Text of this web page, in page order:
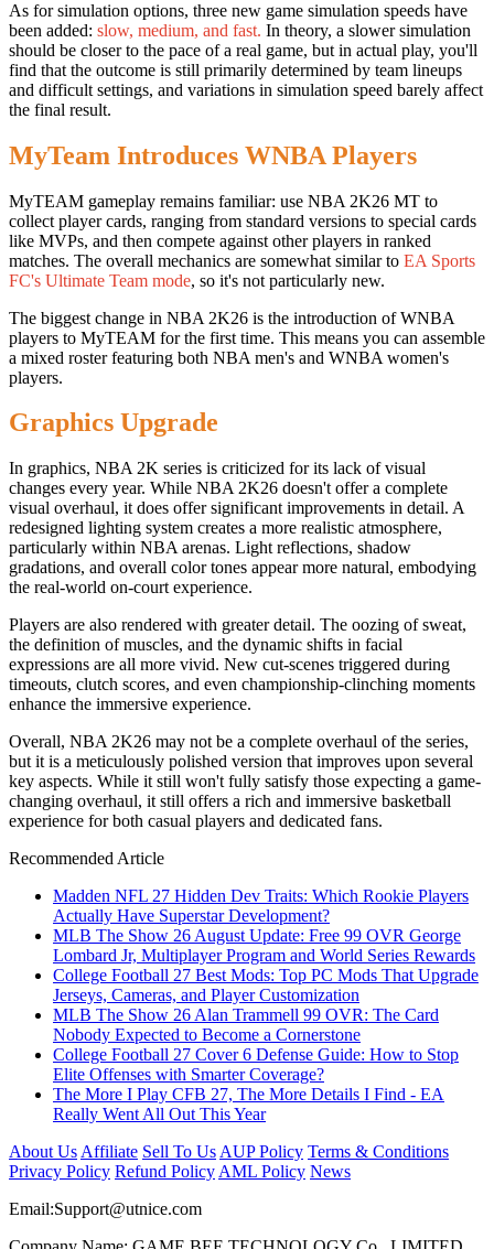
As for simulation options, three new game simulation speeds have
been added: slow, medium, and fast. In theory, a slower simulation
should be closer to the pace of a real game, but in actual play, you'll
find that the outcome is still primarily determined by team lineups
and difficult settings, and variations in simulation speed barely affect
the final result.
MyTeam Introduces WNBA Players
MyTEAM gameplay remains familiar: use NBA 2K26 MT to
collect player cards, ranging from standard versions to special cards
like MVPs, and then compete against other players in ranked
matches. The overall mechanics are somewhat similar to EA Sports
FC's Ultimate Team mode, so it's not particularly new.
The biggest change in NBA 2K26 is the introduction of WNBA
players to MyTEAM for the first time. This means you can assemble
a mixed roster featuring both NBA men's and WNBA women's
players.
Graphics Upgrade
In graphics, NBA 2K series is criticized for its lack of visual
changes every year. While NBA 2K26 doesn't offer a complete
visual overhaul, it does offer significant improvements in detail. A
redesigned lighting system creates a more realistic atmosphere,
particularly within NBA arenas. Light reflections, shadow
gradations, and overall color tones appear more natural, embodying
the real-world on-court experience.
Players are also rendered with greater detail. The oozing of sweat,
the definition of muscles, and the dynamic shifts in facial
expressions are all more vivid. New cut-scenes triggered during
timeouts, clutch scores, and even championship-clinching moments
enhance the immersive experience.
Overall, NBA 2K26 may not be a complete overhaul of the series,
but it is a meticulously polished version that improves upon several
key aspects. While it still won't fully satisfy those expecting a game-
changing overhaul, it still offers a rich and immersive basketball
experience for both casual players and dedicated fans.
Recommended Article
Madden NFL 27 Hidden Dev Traits: Which Rookie Players
Actually Have Superstar Development?
MLB The Show 26 August Update: Free 99 OVR George
Lombard Jr, Multiplayer Program and World Series Rewards
College Football 27 Best Mods: Top PC Mods That Upgrade
Jerseys, Cameras, and Player Customization
MLB The Show 26 Alan Trammell 99 OVR: The Card
Nobody Expected to Become a Cornerstone
College Football 27 Cover 6 Defense Guide: How to Stop
Elite Offenses with Smarter Coverage?
The More I Play CFB 27, The More Details I Find - EA
Really Went All Out This Year
About Us Affiliate Sell To Us AUP Policy Terms & Conditions
Privacy Policy Refund Policy AML Policy News
Email:Support@utnice.com